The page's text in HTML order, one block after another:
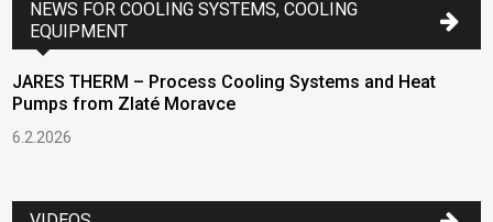
NEWS FOR COOLING SYSTEMS, COOLING
EQUIPMENT
JARES THERM – Process Cooling Systems and Heat
Pumps from Zlaté Moravce
6.2.2026